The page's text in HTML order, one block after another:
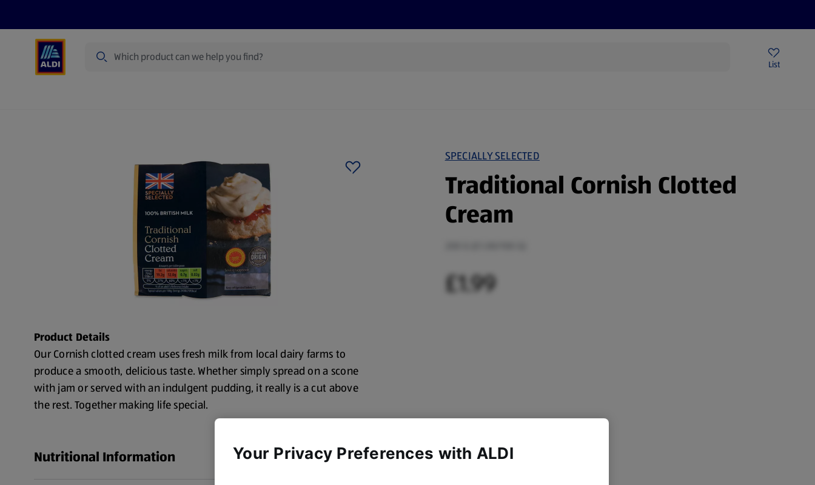
List
SPECIALLY SELECTED
Traditional Cornish Clotted
Cream
£1.99
Product Details
Our Cornish clotted cream uses fresh milk from local dairy farms to
produce a smooth, delicious taste. Whether simply spread on a scone
with jam or served with an indulgent pudding, it really is a cut above
the rest. Together making life special.
Nutritional Information Your Privacy Preferences with ALDI